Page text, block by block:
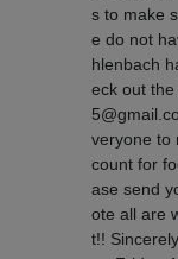
s to make
e do not
hlenbach
eck out
veryone to
count for
ase send
ote all are
t!!